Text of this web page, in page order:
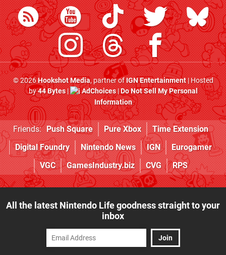
© 2026Hookshot Media, partner ofIGN Entertainment| Hosted
by44 Bytes| AdChoices|Do Not Sell My Personal
Information
Friends: Push Square Pure Xbox
Time Extension
Digital Foundry
Nintendo News IGN
Eurogamer
VGC
GamesIndustry.biz CVG RPS
All the latest Nintendo Life goodness straight to your
inbox